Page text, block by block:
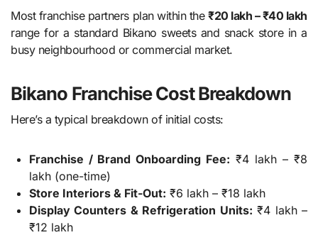
Most franchise partners plan within the ₹20 lakh – ₹40 lakh
range for a standard Bikano sweets and snack store in a
busy neighbourhood or commercial market.
Bikano Franchise Cost Breakdown
Here’s a typical breakdown of initial costs:
Franchise / Brand Onboarding Fee: ₹4 lakh – ₹8
lakh (one-time)
Store Interiors & Fit-Out: ₹6 lakh – ₹18 lakh
Display Counters & Refrigeration Units: ₹4 lakh –
₹12 lakh